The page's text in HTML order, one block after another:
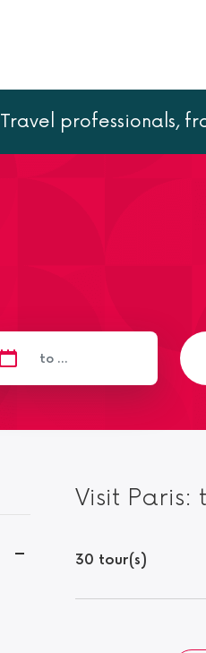
Travel professionals,
Visit
30 tour(s)